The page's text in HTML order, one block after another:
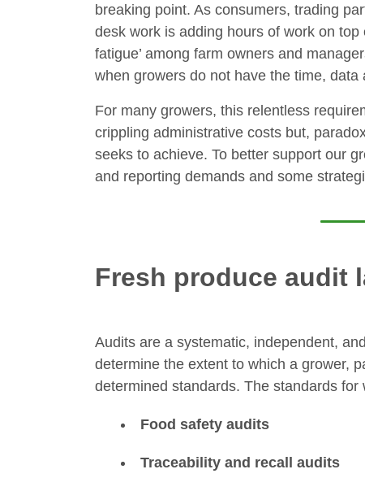
breaking point. As consumers, trading
desk work is adding hours of work on
fatigue’ among farm owners and
when growers do not have the time, data
For many growers, this relentless
crippling administrative costs but,
seeks to achieve. To better support our
and reporting demands and some
Fresh produce audit
Audits are a systematic, independent,
determine the extent to which a grower,
determined standards. The standards
Food safety audits
Traceability and recall audits